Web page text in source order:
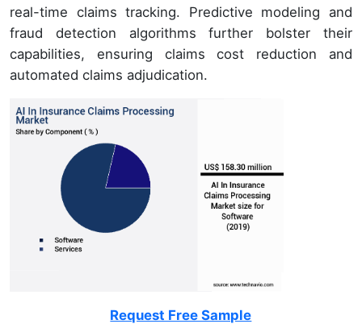
real-time claims tracking. Predictive modeling and
fraud detection algorithms further bolster their
capabilities, ensuring claims cost reduction and
automated claims adjudication.
Request Free Sample